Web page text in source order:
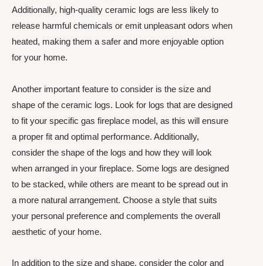
Additionally, high-quality ceramic logs are less likely to
release harmful chemicals or emit unpleasant odors when
heated, making them a safer and more enjoyable option
for your home.
Another important feature to consider is the size and
shape of the ceramic logs. Look for logs that are designed
to fit your specific gas fireplace model, as this will ensure
a proper fit and optimal performance. Additionally,
consider the shape of the logs and how they will look
when arranged in your fireplace. Some logs are designed
to be stacked, while others are meant to be spread out in
a more natural arrangement. Choose a style that suits
your personal preference and complements the overall
aesthetic of your home.
In addition to the size and shape, consider the color and